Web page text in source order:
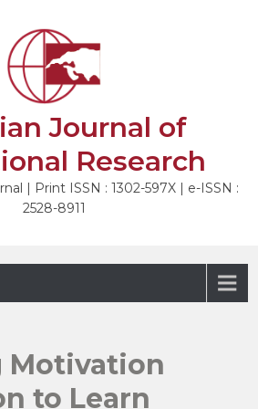
Journal of
Research
| Print ISSN : 1302-597X | e-ISSN :
2528-8911
Motivation
to Learn